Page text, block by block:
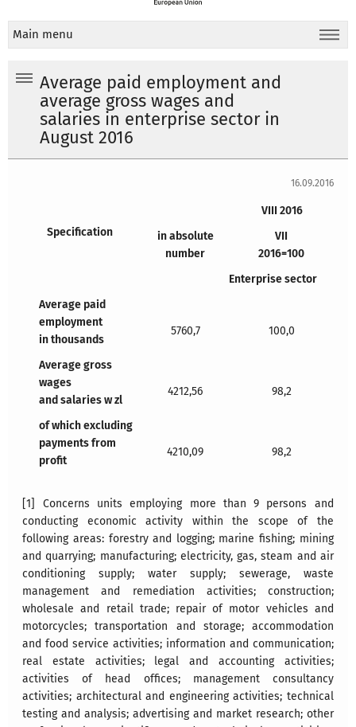
Main menu
Average paid employment and
average gross wages and
salaries in enterprise sector in
August 2016
16.09.2016
Specification
VIII 2016
in absolute
number
VII
2016=100
Enterprise sector
Averagepaid
employment
in thousands
5760,7 100,0
Average gross
wages
and salaries w zl
4212,56 98,2
of which excluding
payments from
profit
4210,09 98,2
[1] Concerns units employing more than 9 persons and
conducting economic activity within the scope of the
following areas: forestry and logging; marine fishing; mining
and quarrying; manufacturing; electricity, gas, steam and air
conditioning supply; water supply; sewerage, waste
management and remediation activities; construction;
wholesale and retail trade; repair of motor vehicles and
motorcycles; transportation and storage; accommodation
and food service activities; information and communication;
real estate activities; legal and accounting activities;
activities of head offices; management consultancy
activities; architectural and engineering activities; technical
testing and analysis; advertising and market research; other